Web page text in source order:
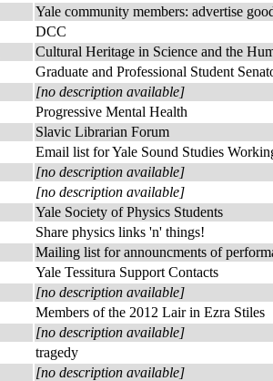
Yale community members: advertise
DCC
Cultural Heritage in Science and the
Graduate and Professional Student
[no description available]
Progressive Mental Health
Slavic Librarian Forum
Email list for Yale Sound Studies
[no description available]
[no description available]
Yale Society of Physics Students
Share physics links 'n' things!
Mailing list for announcments of
Yale Tessitura Support Contacts
[no description available]
Members of the 2012 Lair in Ezra Stiles
[no description available]
tragedy
[no description available]